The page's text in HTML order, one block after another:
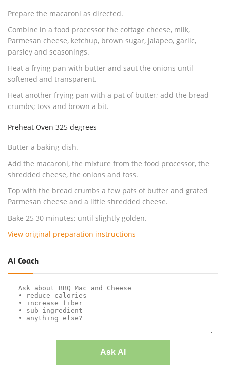
Prepare the macaroni as directed.
Combine in a food processor the cottage cheese, milk,
Parmesan cheese, ketchup, brown sugar, jalapeo, garlic,
parsley and seasonings.
Heat a frying pan with butter and saut the onions until
softened and transparent.
Heat another frying pan with a pat of butter; add the bread
crumbs; toss and brown a bit.
Preheat Oven 325 degrees
Butter a baking dish.
Add the macaroni, the mixture from the food processor, the
shredded cheese, the onions and toss.
Top with the bread crumbs a few pats of butter and grated
Parmesan cheese and a little shredded cheese.
Bake 25 30 minutes; until slightly golden.
View original preparation instructions
AI Coach
Ask AI